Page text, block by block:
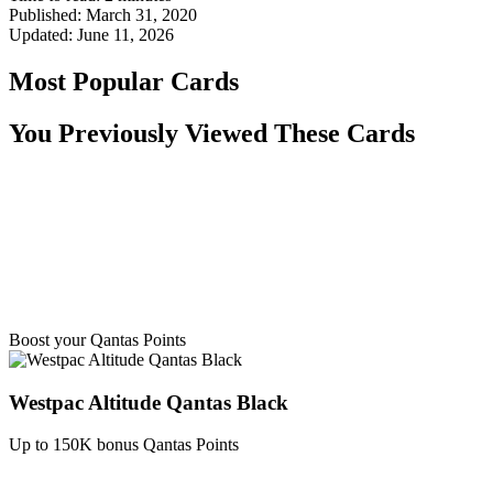
Published: March 31, 2020
Updated: June 11, 2026
Most Popular Cards
You Previously Viewed These Cards
Boost your Qantas Points
Westpac Altitude Qantas Black
Up to 150K bonus Qantas Points